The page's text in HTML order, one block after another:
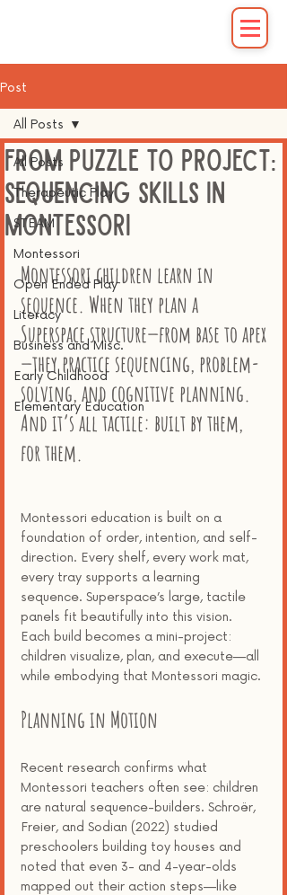
Post
All Posts
Therapeutic Play
STEAM
Montessori
Open Ended Play
Literacy
Business and Misc.
Early Childhood
Elementary Education
All Posts
From Puzzle to Project:
Sequencing Skills in
Montessori
Montessori children learn in
sequence. When they plan a
Superspace structure—from base to apex
—they practice sequencing, problem-
solving, and cognitive planning.
And it’s all tactile: built by them,
for them.
Montessori education is built on a
foundation of order, intention, and self-
direction. Every shelf, every work mat,
every tray supports a learning
sequence. Superspace’s large, tactile
panels fit beautifully into this vision.
Each build becomes a mini-project:
children visualize, plan, and execute—all
while embodying that Montessori magic.
Planning in Motion
Recent research confirms what
Montessori teachers often see: children
are natural sequence-builders. Schroër,
Freier, and Sodian (2022) studied
preschoolers building toy houses and
noted that even 3- and 4-year-olds
mapped out their action steps—like